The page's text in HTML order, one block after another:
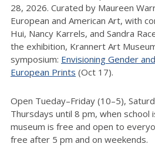
28, 2026. Curated by Maureen
European and American Art, with
Hui, Nancy Karrels, and Sandra
the exhibition, Krannert Art
symposium: Envisioning Gender
European Prints (Oct 17).
Open Tueday–Friday (10–5),
Thursdays until 8 pm, when school
museum is free and open to
free after 5 pm and on weekends.